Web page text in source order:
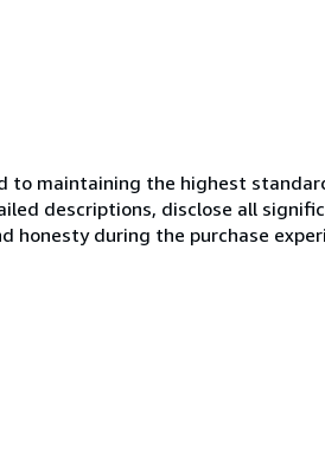
to maintaining the highest
descriptions, disclose all
honesty during the purchase